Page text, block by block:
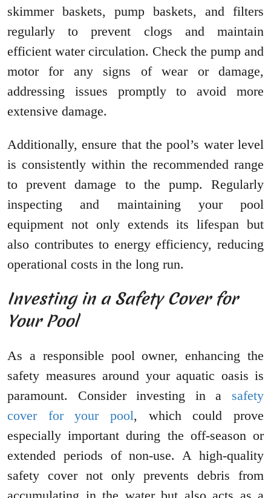
skimmer baskets, pump baskets, and filters
regularly to prevent clogs and maintain
efficient water circulation. Check the pump and
motor for any signs of wear or damage,
addressing issues promptly to avoid more
extensive damage.
Additionally, ensure that the pool’s water level
is consistently within the recommended range
to prevent damage to the pump. Regularly
inspecting and maintaining your pool
equipment not only extends its lifespan but
also contributes to energy efficiency, reducing
operational costs in the long run.
Investing in a Safety Cover for
Your Pool
As a responsible pool owner, enhancing the
safety measures around your aquatic oasis is
paramount. Consider investing in a safety
cover for your pool, which could prove
especially important during the off-season or
extended periods of non-use. A high-quality
safety cover not only prevents debris from